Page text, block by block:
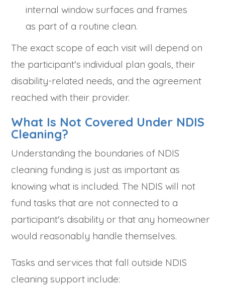
internal window surfaces and frames
as part of a routine clean.
The exact scope of each visit will depend on
the participant's individual plan goals, their
disability-related needs, and the agreement
reached with their provider.
What Is Not Covered Under NDIS
Cleaning?
Understanding the boundaries of NDIS
cleaning funding is just as important as
knowing what is included. The NDIS will not
fund tasks that are not connected to a
participant's disability or that any homeowner
would reasonably handle themselves.
Tasks and services that fall outside NDIS
cleaning support include: